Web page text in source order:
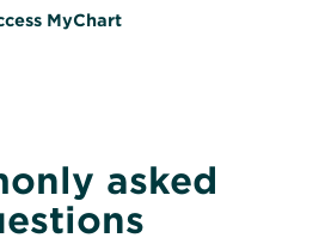
n
MyChart
asked